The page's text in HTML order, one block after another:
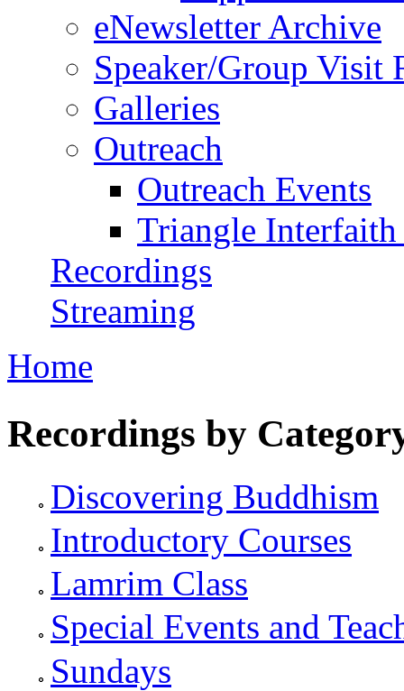
eNewsletter Archive
Speaker/Group Visit
Galleries
Outreach
Outreach Events
Triangle
Recordings
Streaming
You are here
Home
Recordings by
Discovering Buddhism
Introductory Courses
Lamrim Class
Special Events and
Sundays